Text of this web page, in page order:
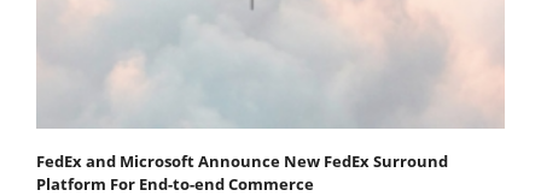
FedEx and Microsoft Announce New FedEx Surround
Platform For End-to-end Commerce